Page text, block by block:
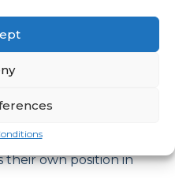
or what job they
management,
and/or training
Diversity and
objectives and
their own position in